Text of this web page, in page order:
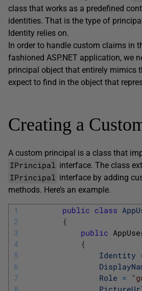
class that works as a predefined
identities. That is the type of
Identity relies on.
In order to handle custom claims in
fashioned ASP.NET application, we
principal object that entirely mimics
expect to find in the object that
Creating a
A custom principal is a class that
IPrincipal interface. The class
IPrincipal interface by adding
methods. Here’s an example.
1
2
3
4
5
6
7
8
public class
{
public
{
Identity
Role =